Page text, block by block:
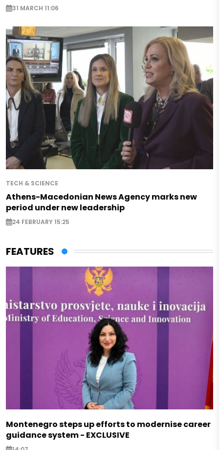
31 MARCH 11:06
TECH & SCIENCE
Athens-Macedonian News Agency marks new
period under new leadership
24 FEBRUARY 15:25
FEATURES
Montenegro steps up efforts to modernise career
guidance system - EXCLUSIVE